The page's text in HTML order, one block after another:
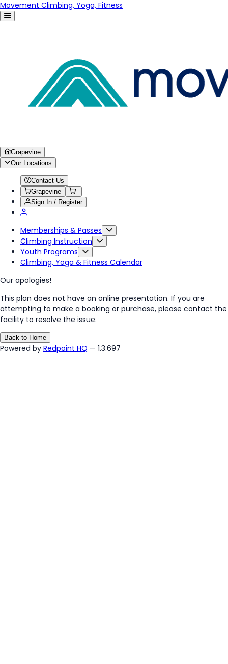
Movement Climbing, Yoga, Fitness
Grapevine
Our Locations
Contact Us
Grapevine
Sign In / Register
Memberships & Passes
Climbing Instruction
Youth Programs
Climbing, Yoga & Fitness Calendar
Our apologies!
This plan does not have an online presentation. If you are
attempting to make a booking or purchase, please contact the
facility to resolve the issue.
Back to Home
Powered by Redpoint HQ — 1.3.697